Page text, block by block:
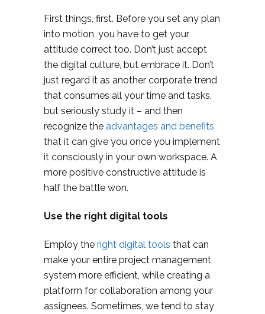
First things, first. Before you set any plan
into motion, you have to get your
attitude correct too. Don’t just accept
the digital culture, but embrace it. Don’t
just regard it as another corporate trend
that consumes all your time and tasks,
but seriously study it – and then
recognize the advantages and benefits
that it can give you once you implement
it consciously in your own workspace. A
more positive constructive attitude is
half the battle won.
Use the right digital tools
Employ the right digital tools that can
make your entire project management
system more efficient, while creating a
platform for collaboration among your
assignees. Sometimes, we tend to stay